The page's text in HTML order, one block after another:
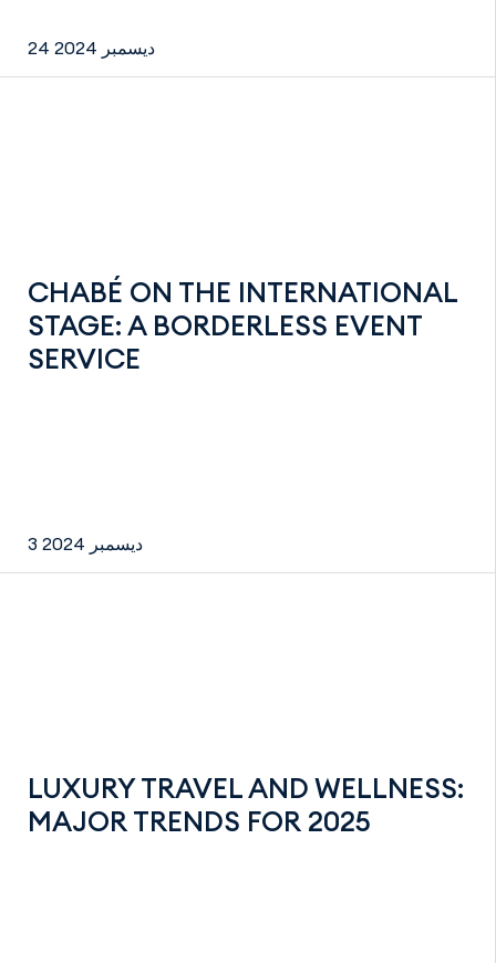
24 ديسمبر 2024
CHABÉ ON THE INTERNATIONAL
STAGE: A BORDERLESS EVENT
SERVICE
3 ديسمبر 2024
LUXURY TRAVEL AND WELLNESS:
MAJOR TRENDS FOR 2025